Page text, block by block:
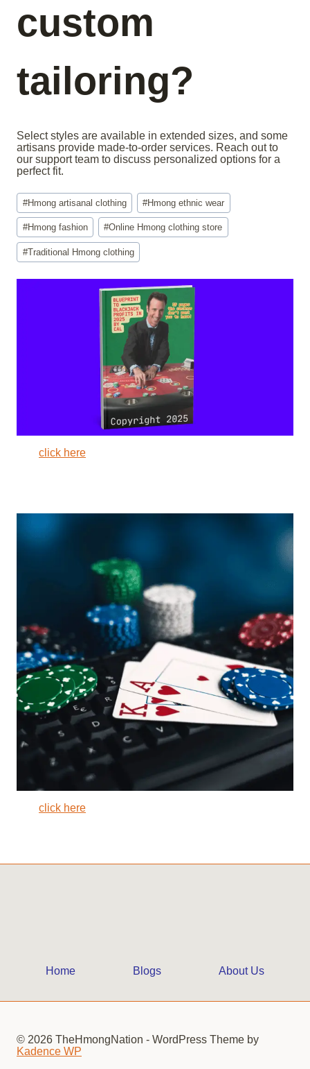
custom
tailoring?
Select styles are available in extended sizes, and some
artisans provide made-to-order services. Reach out to
our support team to discuss personalized options for a
perfect fit.
Post
Tags:
#Hmong artisanal clothing #Hmong ethnic wear
#Hmong fashion #Online Hmong clothing store
#Traditional Hmong clothing
click here
click here
Home Blogs About Us
© 2026 TheHmongNation - WordPress Theme by
Kadence WP